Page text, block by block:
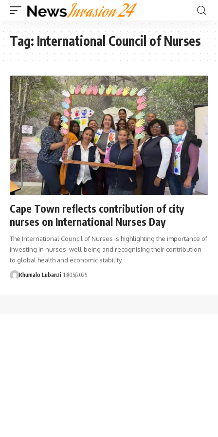
Tag: International Council of Nurses
Cape Town reflects contribution of city
nurses on International Nurses Day
The International Council of Nurses is highlighting the importance of
investing in nurses’ well-being and recognising their contribution
to global health and economic stability.
Khumalo Lubanzi 13/05/2025